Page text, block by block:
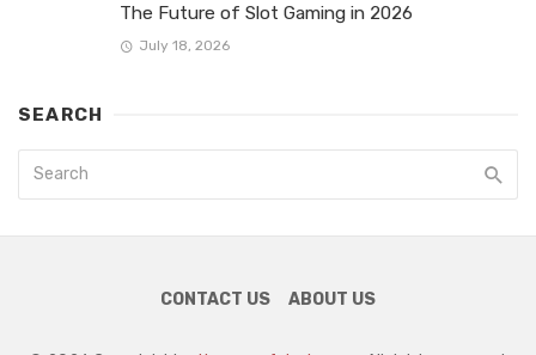
The Future of Slot Gaming in 2026
July 18, 2026
SEARCH
CONTACT US ABOUT US